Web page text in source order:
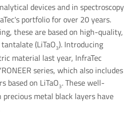
devices and in spectroscopy
portfolio for over 20 years.
these are based on high-quality,
(LiTaO3). Introducing
material last year, InfraTec
series, which also includes
based on LiTaO3. These well-
metal black layers have